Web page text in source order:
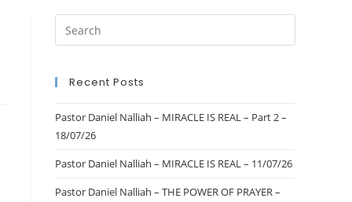
Recent Posts
Pastor Daniel Nalliah – MIRACLE IS REAL – Part 2 –
18/07/26
Pastor Daniel Nalliah – MIRACLE IS REAL – 11/07/26
Pastor Daniel Nalliah – THE POWER OF PRAYER –